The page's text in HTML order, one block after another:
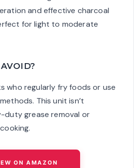
and effective charcoal
for light to moderate
who regularly fry foods or use
This unit isn’t
duty grease removal or
ON AMAZON